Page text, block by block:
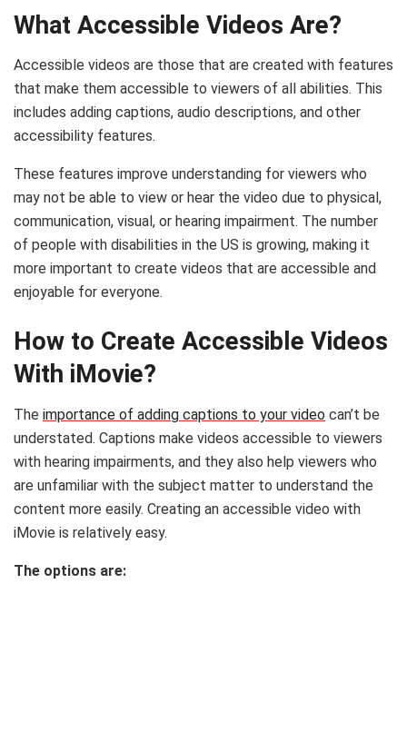
What Accessible Videos Are?
Accessible videos are those that are created with features
that make them accessible to viewers of all abilities. This
includes adding captions, audio descriptions, and other
accessibility features.
These features improve understanding for viewers who
may not be able to view or hear the video due to physical,
communication, visual, or hearing impairment. The number
of people with disabilities in the US is growing, making it
more important to create videos that are accessible and
enjoyable for everyone.
How to Create Accessible Videos
With iMovie?
The importance of adding captions to your video can’t be
understated. Captions make videos accessible to viewers
with hearing impairments, and they also help viewers who
are unfamiliar with the subject matter to understand the
content more easily. Creating an accessible video with
iMovie is relatively easy.
The options are: